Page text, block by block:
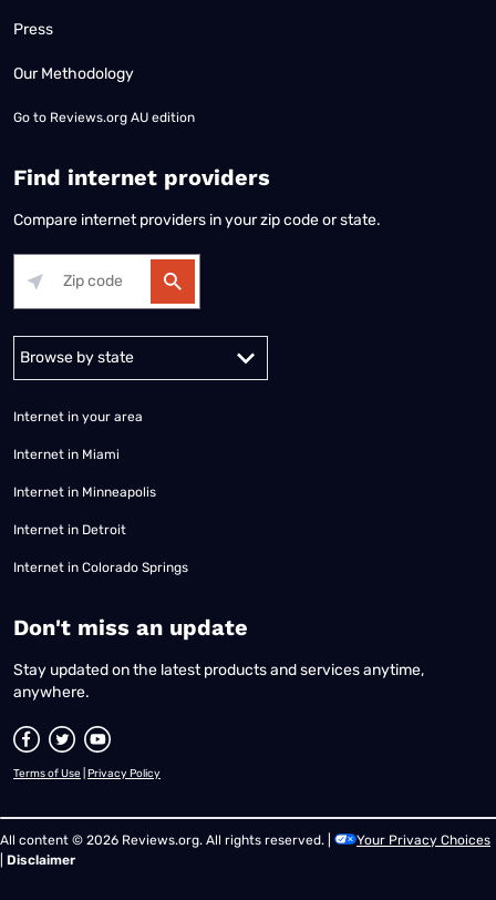
Press
Our Methodology
Go to Reviews.org AU edition
Find internet providers
Compare internet providers in your zip code or state.
Alabama Alaska
Internet in your area
Internet in Miami
Internet in Minneapolis
Internet in Detroit
Internet in Colorado Springs
​Don't miss an update
Stay updated on the latest products and services anytime,
anywhere.
Terms of Use Privacy Policy
All content © 2026 Reviews.org. All rights reserved. |
Your Privacy Choices
Disclaimer